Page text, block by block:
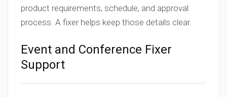
product requirements, schedule, and approval
process. A fixer helps keep those details clear.
Event and Conference Fixer
Support